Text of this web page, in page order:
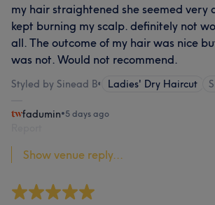
my hair straightened she seemed very
kept burning my scalp. definitely not
all. The outcome of my hair was nice
was not. Would not recommend.
Styled by Sinead B• Ladies' Dry Haircut
fadumin•5 days ago
Show venue reply...